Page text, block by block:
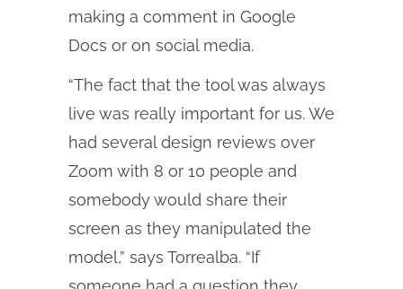
making a comment in Google
Docs or on social media.
“The fact that the tool was always
live was really important for us. We
had several design reviews over
Zoom with 8 or 10 people and
somebody would share their
screen as they manipulated the
model,” says Torrealba. “If